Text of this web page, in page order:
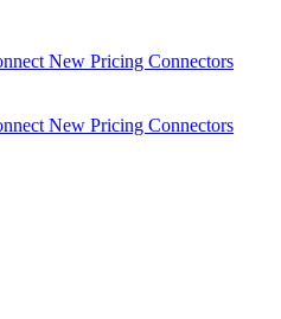
New Pricing Connectors
New Pricing Connectors